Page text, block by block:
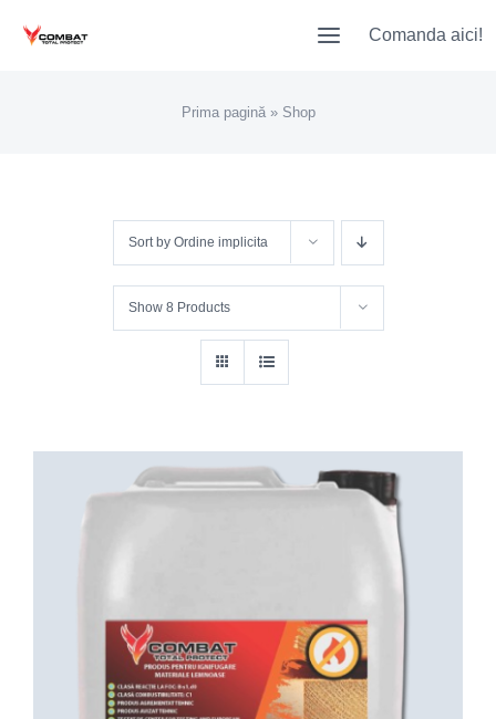
Skip
Comanda aici!
Prima pagină» Shop
Sort by Ordine implicita
Show 8 Products